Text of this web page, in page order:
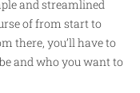
and streamlined
of from start to
there, you’ll have to
and who you want to